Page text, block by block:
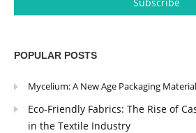
POPULAR POSTS
Mycelium: A New Age Packaging Material
Eco-Friendly Fabrics: The Rise of
in the Textile Industry